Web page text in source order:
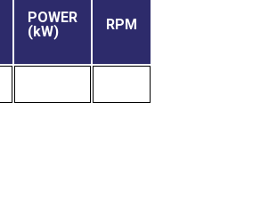
POWER
(kW)
RPM